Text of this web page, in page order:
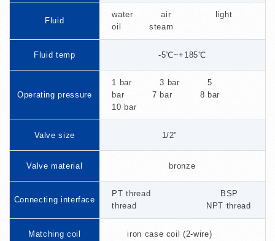
Fluid
water air light
oil steam
Fluid temp -5℃~+185℃
Operating pressure
1 bar 3 bar 5
bar 7 bar 8 bar
10 bar
Valve size 1/2"
Valve material bronze
Connecting interface
PT thread BSP
thread NPT thread
Matching coil iron case coil (2-wire)